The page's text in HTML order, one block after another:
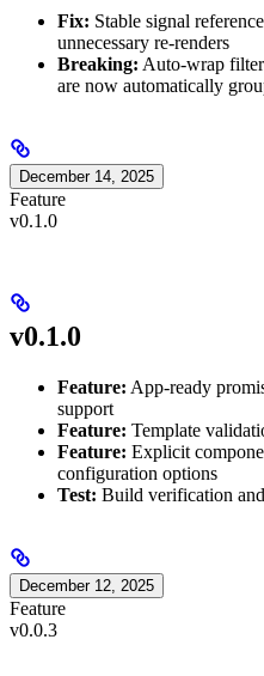
Fix: Stable signal
unnecessary re-renders
Breaking: Auto-wrap
are now automatically
December 14, 2025
Feature
v0.1.0
v0.1.0
Feature: App-ready
support
Feature: Template
Feature: Explicit
configuration options
Test: Build verification
December 12, 2025
Feature
v0.0.3